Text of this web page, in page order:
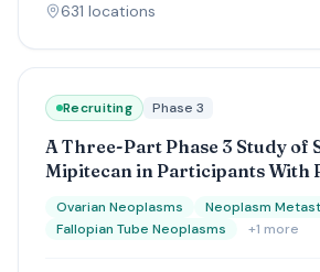
631 locations
Recruiting Phase 3
A Three-Part Phase 3 Study of
Mipitecan in Participants With
(Parts B and C) Ovarian Cancer
Ovarian Neoplasms
Neoplasm
Fallopian Tube Neoplasms
+1 more